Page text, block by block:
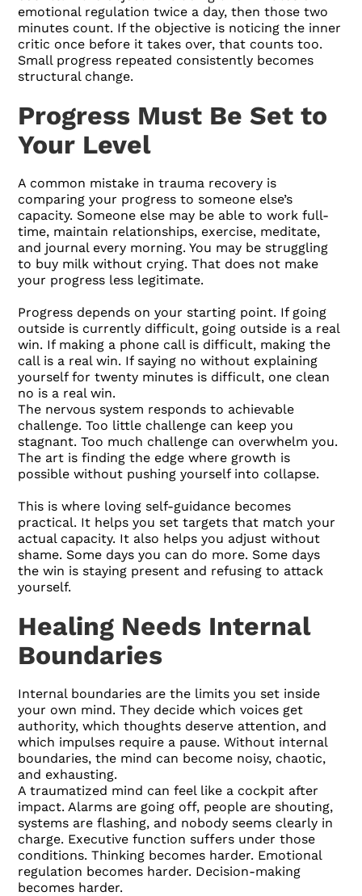
emotional regulation twice a day, then those two
minutes count. If the objective is noticing the inner
critic once before it takes over, that counts too.
Small progress repeated consistently becomes
structural change.
Progress Must Be Set to
Your Level
A common mistake in trauma recovery is
comparing your progress to someone else’s
capacity. Someone else may be able to work full-
time, maintain relationships, exercise, meditate,
and journal every morning. You may be struggling
to buy milk without crying. That does not make
your progress less legitimate.
Progress depends on your starting point. If going
outside is currently difficult, going outside is a real
win. If making a phone call is difficult, making the
call is a real win. If saying no without explaining
yourself for twenty minutes is difficult, one clean
no is a real win.
The nervous system responds to achievable
challenge. Too little challenge can keep you
stagnant. Too much challenge can overwhelm you.
The art is finding the edge where growth is
possible without pushing yourself into collapse.
This is where loving self-guidance becomes
practical. It helps you set targets that match your
actual capacity. It also helps you adjust without
shame. Some days you can do more. Some days
the win is staying present and refusing to attack
yourself.
Healing Needs Internal
Boundaries
Internal boundaries are the limits you set inside
your own mind. They decide which voices get
authority, which thoughts deserve attention, and
which impulses require a pause. Without internal
boundaries, the mind can become noisy, chaotic,
and exhausting.
A traumatized mind can feel like a cockpit after
impact. Alarms are going off, people are shouting,
systems are flashing, and nobody seems clearly in
charge. Executive function suffers under those
conditions. Thinking becomes harder. Emotional
regulation becomes harder. Decision-making
becomes harder.